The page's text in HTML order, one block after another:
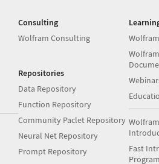
Consulting
Wolfram Consulting
Repositories
Data Repository
Function Repository
Community Paclet Repository
Neural Net Repository
Prompt Repository
Fast